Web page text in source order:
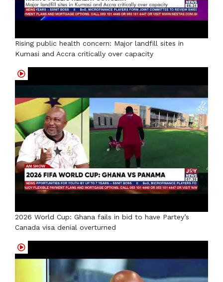
Rising public health concern: Major landfill sites in
Kumasi and Accra critically over capacity
2026 World Cup: Ghana fails in bid to have Partey’s
Canada visa denial overturned